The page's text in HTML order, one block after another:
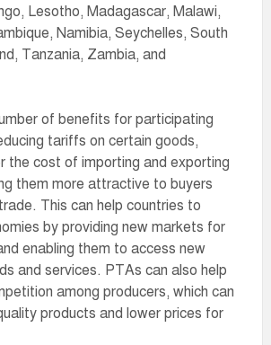
Lesotho, Madagascar, Malawi,
Namibia, Seychelles, South
Tanzania, Zambia, and
of benefits for participating
tariffs on certain goods,
the cost of importing and exporting
them more attractive to buyers
This can help countries to
by providing new markets for
enabling them to access new
and services. PTAs can also help
among producers, which can
products and lower prices for